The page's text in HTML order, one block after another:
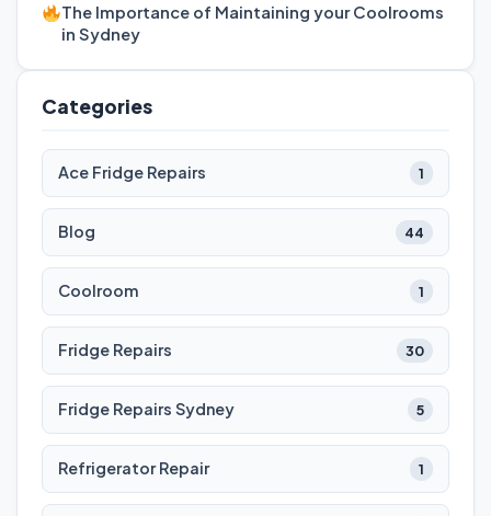
The Importance of Maintaining your Coolrooms
in Sydney
Categories
Ace Fridge Repairs 1
Blog 44
Coolroom 1
Fridge Repairs 30
Fridge Repairs Sydney 5
Refrigerator Repair 1